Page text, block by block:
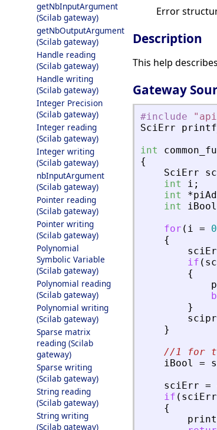
getNbInputArgument
(Scilab gateway)
getNbOutputArgument
(Scilab gateway)
Handle reading
(Scilab gateway)
Handle writing
(Scilab gateway)
Integer Precision
(Scilab gateway)
Integer reading
(Scilab gateway)
Integer writing
(Scilab gateway)
nbInputArgument
(Scilab gateway)
Pointer reading
(Scilab gateway)
Pointer writing
(Scilab gateway)
Polynomial
Symbolic Variable
(Scilab gateway)
Polynomial reading
(Scilab gateway)
Polynomial writing
(Scilab gateway)
Sparse matrix
reading (Scilab
gateway)
Sparse writing
(Scilab gateway)
String reading
(Scilab gateway)
String writing
(Scilab gateway)
Error
Description
This help
Gateway
#include "
SciErr
int
{
SciErr
int
i ;
int
*
int
iBool
for ( i = 0
{
if (
{
}
}
//1 for
iBool
=
sciErr =
if ( sciErr
{